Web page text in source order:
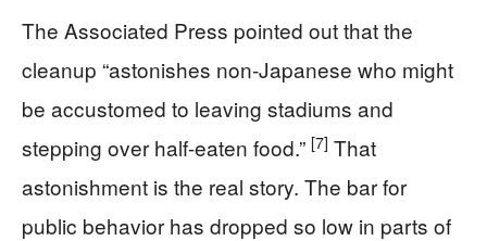
The Associated Press pointed out that the
cleanup “astonishes non-Japanese who might
be accustomed to leaving stadiums and
stepping over half-eaten food.” [7] That
astonishment is the real story. The bar for
public behavior has dropped so low in parts of